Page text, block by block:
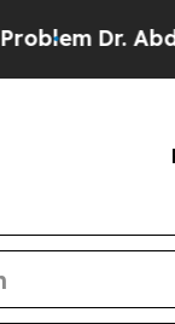
Dr. Abdul El-